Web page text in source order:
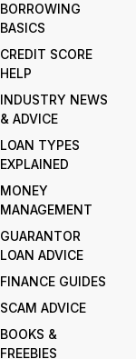
BORROWING
BASICS
CREDIT SCORE
HELP
INDUSTRY NEWS
& ADVICE
LOAN TYPES
EXPLAINED
MONEY
MANAGEMENT
GUARANTOR
LOAN ADVICE
FINANCE GUIDES
SCAM ADVICE
BOOKS &
FREEBIES